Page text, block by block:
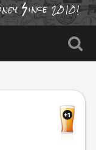
ince2010!